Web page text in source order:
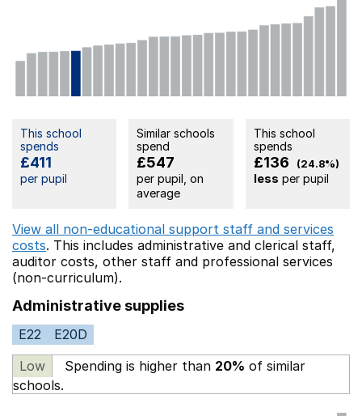
This school
spends
£411
per pupil
Similar schools
spend
£547
per pupil, on
average
This school
spends
£136 (24.8%)
less per pupil
View all non-educational support staff and services
costs. This includes administrative and clerical staff,
auditor costs, other staff and professional services
(non-curriculum).
Administrative supplies
E22
E20D
Low
Spending is higher than 20% of similar
schools.